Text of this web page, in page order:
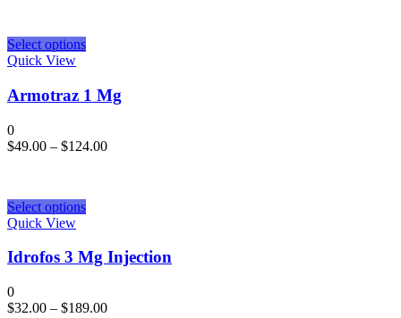
Select options
Quick View
Armotraz 1 Mg
0
$49.00 – $124.00
Select options
Quick View
Idrofos 3 Mg Injection
0
$32.00 – $189.00